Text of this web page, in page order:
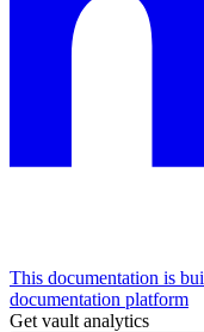
This documentation is
documentation platform
Get vault analytics